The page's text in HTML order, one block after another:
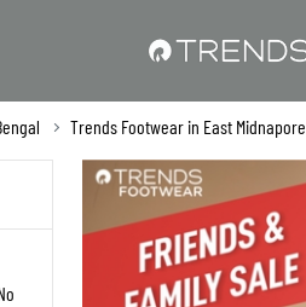
Trends Footwear in East Midnapore